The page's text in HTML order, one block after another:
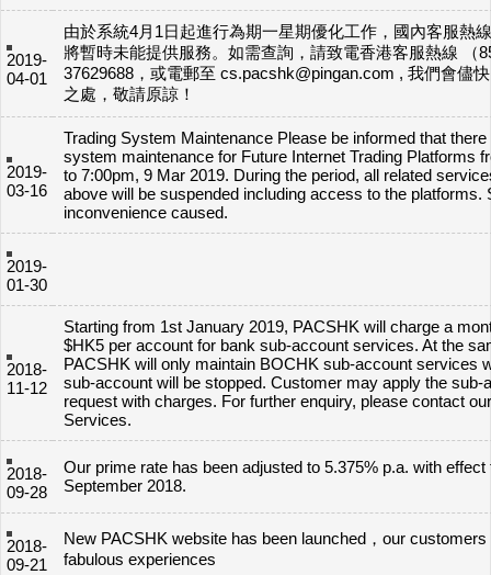
2019-
04-01
由於系統4月1日起進行為期一星期優化工作，國內客服熱
將暫時未能提供服務。如需查詢，請致電香港客服熱線 （
37629688，或電郵至 cs.pacshk@pingan.com , 我們會儘
之處，敬請原諒！
2019-
03-16
Trading System Maintenance Please be informed that there
system maintenance for Future Internet Trading Platforms
to 7:00pm, 9 Mar 2019. During the period, all related
above will be suspended including access to the platforms.
inconvenience caused.
2019-
01-30
2018-
11-12
Starting from 1st January 2019, PACSHK will charge a
$HK5 per account for bank sub-account services. At the
PACSHK will only maintain BOCHK sub-account services
sub-account will be stopped. Customer may apply the sub-
request with charges. For further enquiry, please contact
Services.
2018-
09-28
Our prime rate has been adjusted to 5.375% p.a. with effect
September 2018.
2018-
09-21
New PACSHK website has been launched，our customers
fabulous experiences